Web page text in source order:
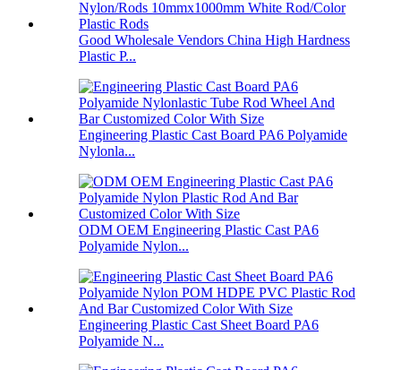
Good Wholesale Vendors China High Hardness
Plastic P...
Engineering Plastic Cast Board PA6 Polyamide
Nylonla...
ODM OEM Engineering Plastic Cast PA6
Polyamide Nylon...
Engineering Plastic Cast Sheet Board PA6
Polyamide N...